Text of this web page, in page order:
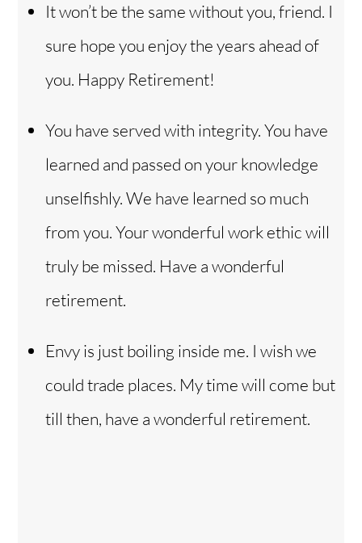
It won’t be the same without you, friend. I
sure hope you enjoy the years ahead of
you. Happy Retirement!
You have served with integrity. You have
learned and passed on your knowledge
unselfishly. We have learned so much
from you. Your wonderful work ethic will
truly be missed. Have a wonderful
retirement.
Envy is just boiling inside me. I wish we
could trade places. My time will come but
till then, have a wonderful retirement.